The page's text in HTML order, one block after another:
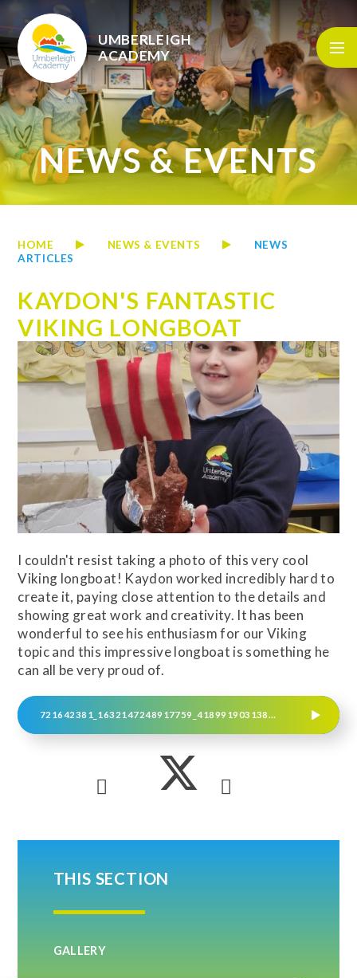
Skip to content ↓
UMBERLEIGH
ACADEMY
NEWS & EVENTS
HOME NEWS & EVENTS
NEWS
ARTICLES
KAYDON'S FANTASTIC
VIKING LONGBOAT
I couldn't resist taking a photo of this very cool
Viking longboat! Kaydon worked incredibly hard to
create it, paying close attention to the details and
showing great work and creativity. It has been
wonderful to see his enthusiasm for our Viking
topic and this impressive longboat is something he
can all be very proud of.
721642381_1632147248917759_4189919031384029496_N
THIS SECTION
GALLERY